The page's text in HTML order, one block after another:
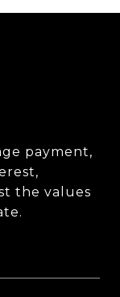
payment,
the values